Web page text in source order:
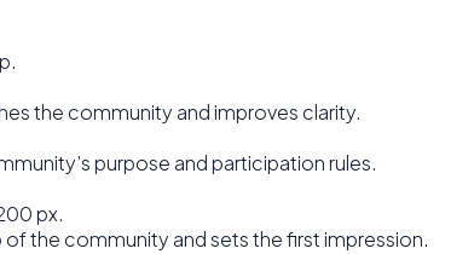
the community and improves clarity.
purpose and participation rules.
px.
of the community and sets the first impression.